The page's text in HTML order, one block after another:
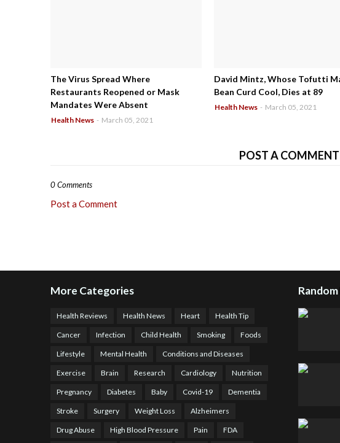
The Virus Spread Where
Restaurants Reopened or Mask
Mandates Were Absent
Health News - March 05, 2021
David Mintz, Whose Tofutti
Bean Curd Cool, Dies at 89
Health News - March 05, 2021
POST A COMMENT
0 Comments
Post a Comment
More Categories
Health Reviews Health News Heart Health Tip
Cancer Infection Child Health Smoking Foods
Lifestyle Mental Health Conditions and Diseases
Exercise Brain Research Cardiology Nutrition
Pregnancy Diabetes Baby Covid-19 Dementia
Stroke Surgery Weight Loss Alzheimers
Drug Abuse High Blood Pressure Pain FDA